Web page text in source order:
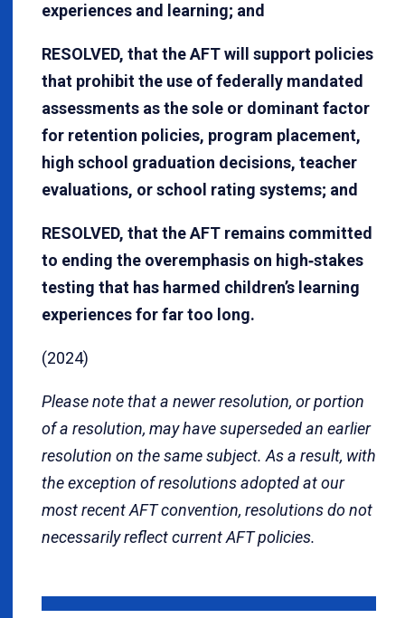
experiences and learning; and
RESOLVED, that the AFT will support policies
that prohibit the use of federally mandated
assessments as the sole or dominant factor
for retention policies, program placement,
high school graduation decisions, teacher
evaluations, or school rating systems; and
RESOLVED, that the AFT remains committed
to ending the overemphasis on high‐stakes
testing that has harmed children’s learning
experiences for far too long.
(2024)
Please note that a newer resolution, or portion
of a resolution, may have superseded an earlier
resolution on the same subject. As a result, with
the exception of resolutions adopted at our
most recent AFT convention, resolutions do not
necessarily reflect current AFT policies.